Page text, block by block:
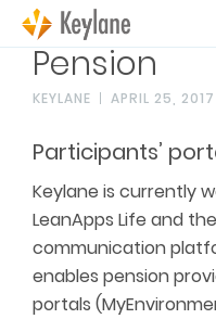
Pension
KEYLANE APRIL 25, 2017
Participants’
Keylane is currently
LeanApps Life and
communication
enables pension
portals